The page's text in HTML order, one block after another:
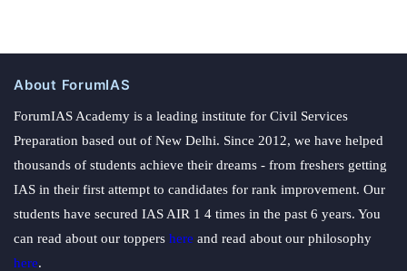
About ForumIAS
ForumIAS Academy is a leading institute for Civil Services
Preparation based out of New Delhi. Since 2012, we have helped
thousands of students achieve their dreams - from freshers getting
IAS in their first attempt to candidates for rank improvement. Our
students have secured IAS AIR 1 4 times in the past 6 years. You
can read about our toppers here and read about our philosophy
here.